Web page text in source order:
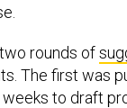
rounds of
The first was
to draft